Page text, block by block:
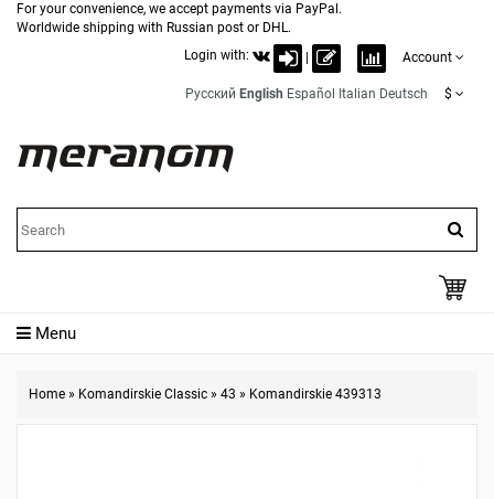
For your convenience, we accept payments via PayPal.
Worldwide shipping with Russian post or DHL.
Login with:
Account
Русский English Español Italian Deutsch $
Menu
Home » Komandirskie Classic » 43 » Komandirskie 439313